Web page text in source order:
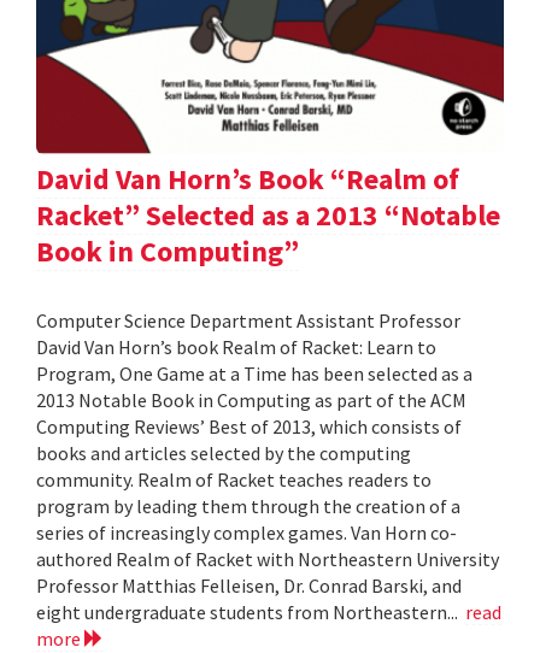
David Van Horn’s Book “Realm of
Racket” Selected as a 2013 “Notable
Book in Computing”
Computer Science Department Assistant Professor
David Van Horn’s book Realm of Racket: Learn to
Program, One Game at a Time has been selected as a
2013 Notable Book in Computing as part of the ACM
Computing Reviews’ Best of 2013, which consists of
books and articles selected by the computing
community. Realm of Racket teaches readers to
program by leading them through the creation of a
series of increasingly complex games. Van Horn co-
authored Realm of Racket with Northeastern University
Professor Matthias Felleisen, Dr. Conrad Barski, and
eight undergraduate students from Northeastern... read
more